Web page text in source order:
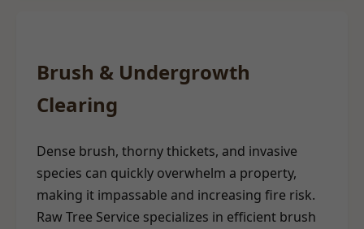
Brush & Undergrowth
Clearing
Dense brush, thorny thickets, and invasive
species can quickly overwhelm a property,
making it impassable and increasing fire risk.
Raw Tree Service specializes in efficient brush